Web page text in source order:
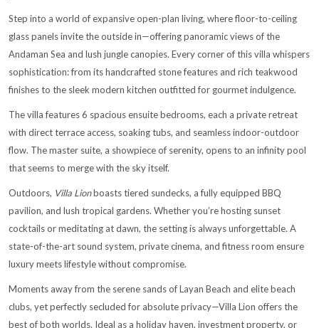
Step into a world of expansive open-plan living, where floor-to-ceiling
glass panels invite the outside in—offering panoramic views of the
Andaman Sea and lush jungle canopies. Every corner of this villa whispers
sophistication: from its handcrafted stone features and rich teakwood
finishes to the sleek modern kitchen outfitted for gourmet indulgence.
The villa features 6 spacious ensuite bedrooms, each a private retreat
with direct terrace access, soaking tubs, and seamless indoor-outdoor
flow. The master suite, a showpiece of serenity, opens to an infinity pool
that seems to merge with the sky itself.
Outdoors, Villa Lionboasts tiered sundecks, a fully equipped BBQ
pavilion, and lush tropical gardens. Whether you’re hosting sunset
cocktails or meditating at dawn, the setting is always unforgettable. A
state-of-the-art sound system, private cinema, and fitness room ensure
luxury meets lifestyle without compromise.
Moments away from the serene sands of Layan Beach and elite beach
clubs, yet perfectly secluded for absolute privacy—Villa Lion offers the
best of both worlds. Ideal as a holiday haven, investment property, or